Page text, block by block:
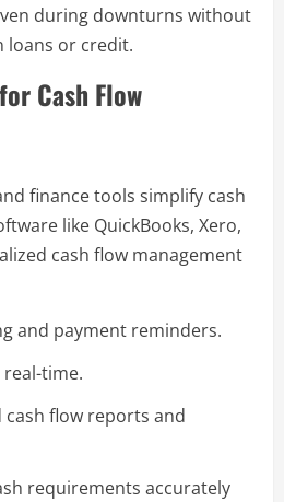
during downturns without
loans or credit.
Cash Flow
finance tools simplify cash
like QuickBooks, Xero,
cash flow management
and payment reminders.
real-time.
cash flow reports and
requirements accurately